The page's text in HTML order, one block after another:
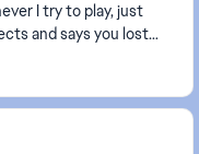
I try to play, just
and says you lost
has been...